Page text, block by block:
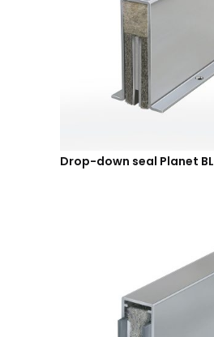
Drop-down seal Planet BL